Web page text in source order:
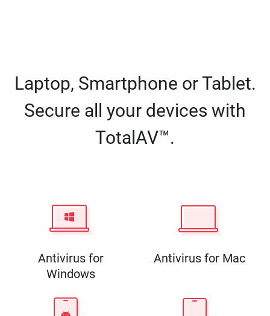
Laptop, Smartphone or Tablet.
Secure all your devices with
TotalAV™.
Antivirus for
Windows
Antivirus for Mac